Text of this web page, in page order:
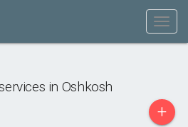
in Oshkosh
+